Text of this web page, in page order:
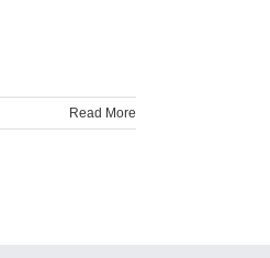
Read More